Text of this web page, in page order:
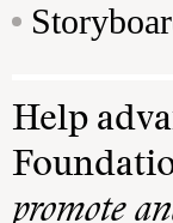
Help
promote